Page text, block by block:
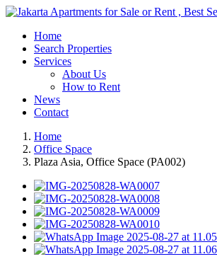
Home
Search Properties
Services
About Us
How to Rent
News
Contact
Home
Office Space
Plaza Asia, Office Space (PA002)